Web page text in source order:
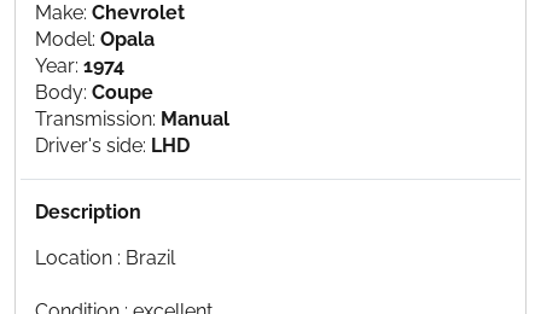
Make: Chevrolet
Model: Opala
Year: 1974
Body: Coupe
Transmission: Manual
Driver's side: LHD
Description
Location : Brazil